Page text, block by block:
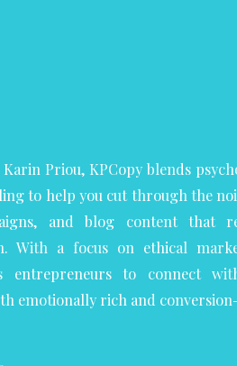
Priou, KPCopy blends
to help you cut through the
and blog content that
With a focus on ethical
entrepreneurs to connect
emotionally rich and